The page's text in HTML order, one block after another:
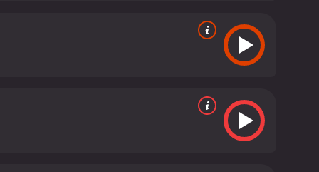
such as Peter Bogdanovich were at the height of
characters and emotional storyline resonate
Paper Moon is a 1973 comedy with a runtime of 1